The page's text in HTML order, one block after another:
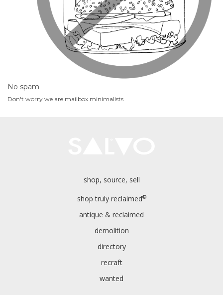
No spam
Don't worry we are mailbox minimalists
shop, source, sell
shop truly reclaimed®
antique & reclaimed
demolition
directory
recraft
wanted